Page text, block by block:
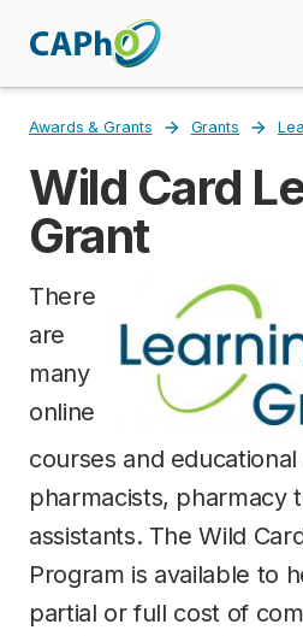
Breadcrumb
Awards & Grants Grants
Wild Card
Grant
There
are
many
online
courses and
pharmacists, pharmacy
assistants. The Wild
Program is available to
partial or full cost of